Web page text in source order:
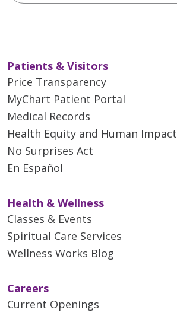
Patients & Visitors
Price Transparency
MyChart Patient Portal
Medical Records
Health Equity and Human Impact
No Surprises Act
En Español
Health & Wellness
Classes & Events
Spiritual Care Services
Wellness Works Blog
Careers
Current Openings